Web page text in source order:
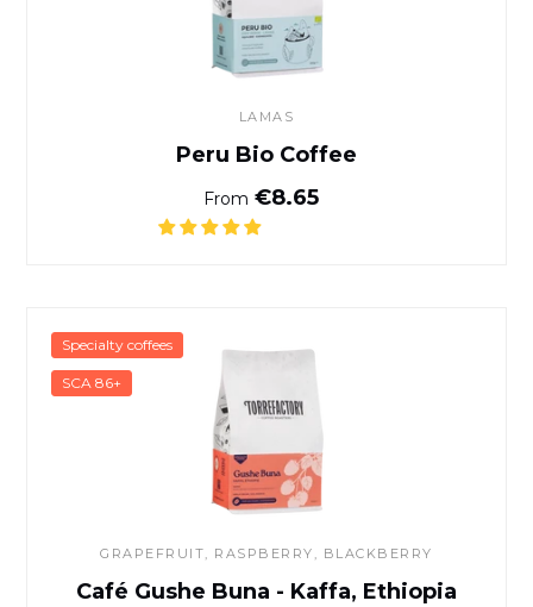
LAMAS
Peru Bio Coffee
Normal price
From €8.65
GRAPEFRUIT, RASPBERRY, BLACKBERRY
Café Gushe Buna - Kaffa, Ethiopia
Specialty coffees
SCA 86+